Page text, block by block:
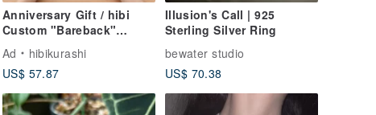
Anniversary Gift / hibi
Custom "Bareback"
Edition] Memorial Gift
Birthday Present
Ad
hibikurashi
US$ 57.87
Illusion's Call | 925
Sterling Silver Ring
bewater studio
US$ 70.38